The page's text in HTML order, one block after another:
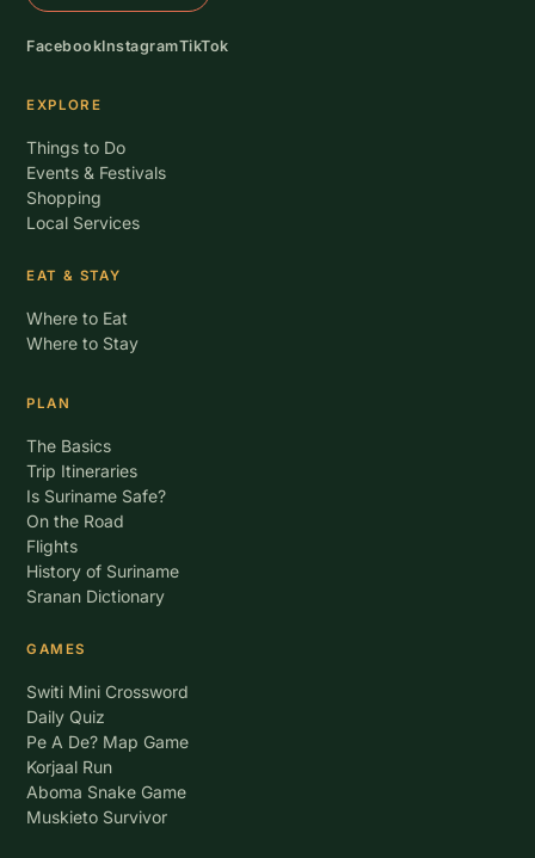
FacebookInstagramTikTok
EXPLORE
Things to Do
Events & Festivals
Shopping
Local Services
EAT & STAY
Where to Eat
Where to Stay
PLAN
The Basics
Trip Itineraries
Is Suriname Safe?
On the Road
Flights
History of Suriname
Sranan Dictionary
GAMES
Switi Mini Crossword
Daily Quiz
Pe A De? Map Game
Korjaal Run
Aboma Snake Game
Muskieto Survivor